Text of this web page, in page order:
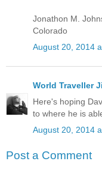
Jonathon M.
Colorado
August 20, 2014
World Traveller
Here's hoping
to where he is
August 20, 2014
Post a Comment